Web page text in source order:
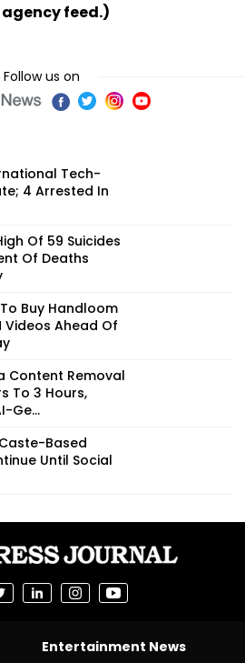
feed.)
Follow us on
Tech-
4 Arrested In
Of 59 Suicides
Of Deaths
Buy Handloom
Videos Ahead Of
Content Removal
To 3 Hours,
Ge...
Based
Until Social
Entertainment News